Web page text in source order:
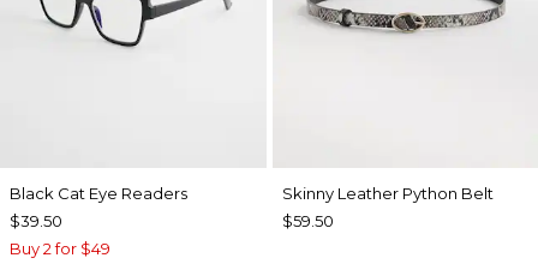
Black Cat Eye Readers
$39.50
Buy 2 for $49
Skinny Leather Python Belt
$59.50